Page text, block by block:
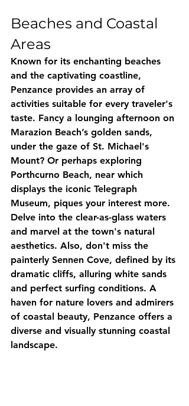
Beaches and Coastal
Areas
Known for its enchanting beaches
and the captivating coastline,
Penzance provides an array of
activities suitable for every traveler's
taste. Fancy a lounging afternoon on
Marazion Beach’s golden sands,
under the gaze of St. Michael's
Mount? Or perhaps exploring
Porthcurno Beach, near which
displays the iconic Telegraph
Museum, piques your interest more.
Delve into the clear-as-glass waters
and marvel at the town's natural
aesthetics. Also, don't miss the
painterly Sennen Cove, defined by its
dramatic cliffs, alluring white sands
and perfect surfing conditions. A
haven for nature lovers and admirers
of coastal beauty, Penzance offers a
diverse and visually stunning coastal
landscape.